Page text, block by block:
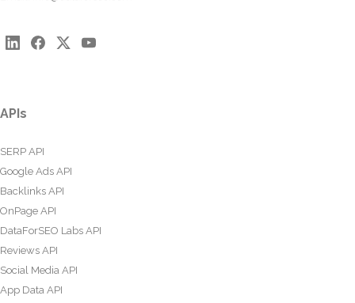
APIs
SERP API
Google Ads API
Backlinks API
OnPage API
DataForSEO Labs API
Reviews API
Social Media API
App Data API